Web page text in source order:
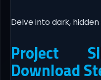
Delve into dark, hidden
Project
Download